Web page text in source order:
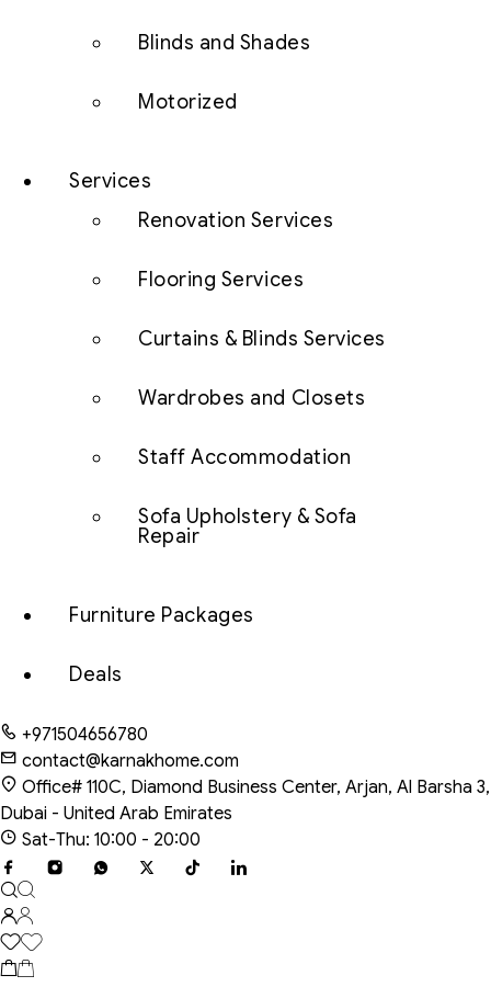
Blinds and Shades
Motorized
Services
Renovation Services
Flooring Services
Curtains & Blinds Services
Wardrobes and Closets
Staff Accommodation
Sofa Upholstery & Sofa
Repair
Furniture Packages
Deals
+971504656780
contact@karnakhome.com
Office# 110C, Diamond Business Center, Arjan, Al Barsha 3,
Dubai - United Arab Emirates
Sat-Thu: 10:00 - 20:00